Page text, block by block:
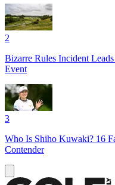
2
Bizarre Rules Incident
Event
3
Who Is Shiho Kuwaki? 16
Contender